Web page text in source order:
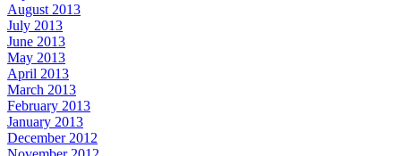
August 2013
July 2013
June 2013
May 2013
April 2013
March 2013
February 2013
January 2013
December 2012